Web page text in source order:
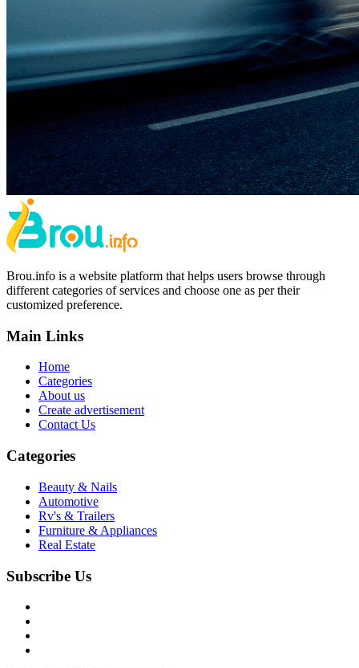
Brou.info is a website platform that helps users browse through
different categories of services and choose one as per their
customized preference.
Main Links
Home
Categories
About us
Create advertisement
Contact Us
Categories
Beauty & Nails
Automotive
Rv's & Trailers
Furniture & Appliances
Real Estate
Subscribe Us